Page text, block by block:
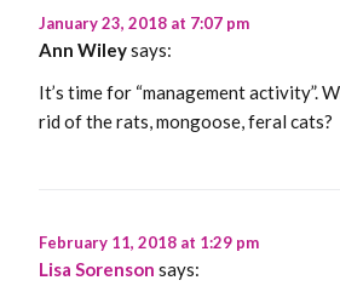
January 23, 2018 at 7:07 pm
Ann Wileysays:
It’s time for “management activity”.
rid of the rats, mongoose, feral cats?
February 11, 2018 at 1:29 pm
Lisa Sorenson says: